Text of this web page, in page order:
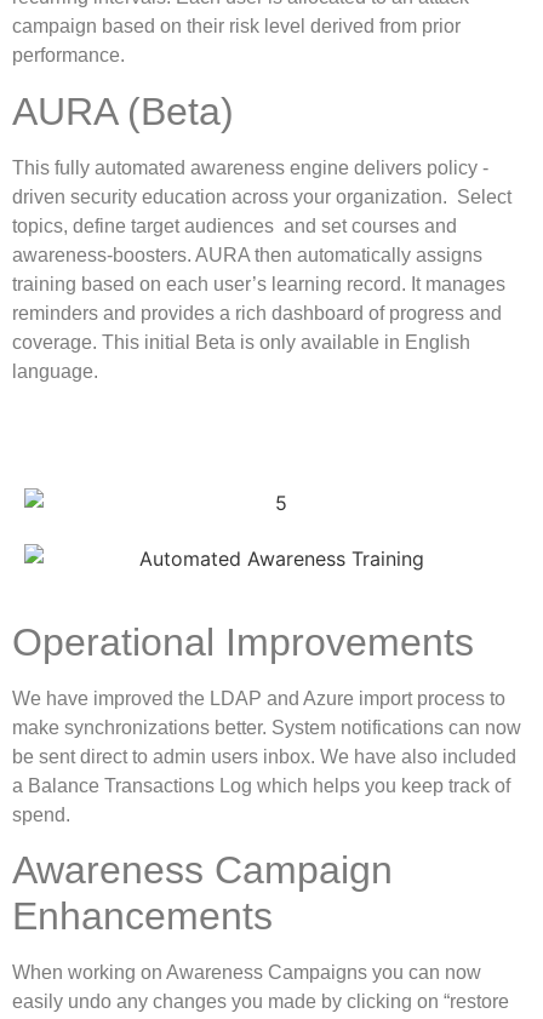
campaign based on their risk level derived from prior
performance.
AURA (Beta)
This fully automated awareness engine delivers policy -
driven security education across your organization. Select
topics, define target audiences and set courses and
awareness-boosters. AURA then automatically assigns
training based on each user’s learning record. It manages
reminders and provides a rich dashboard of progress and
coverage. This initial Beta is only available in English
language.
Operational Improvements
We have improved the LDAP and Azure import process to
make synchronizations better. System notifications can now
be sent direct to admin users inbox. We have also included
a Balance Transactions Log which helps you keep track of
spend.
Awareness Campaign
Enhancements
When working on Awareness Campaigns you can now
easily undo any changes you made by clicking on “restore